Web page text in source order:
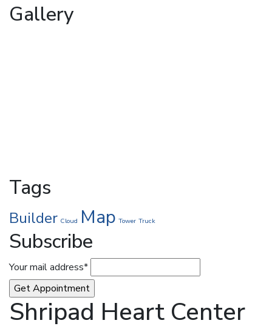
Gallery
Tags
Builder Cloud Map Tower Truck
Subscribe
Your mail address*
Shripad Heart Center